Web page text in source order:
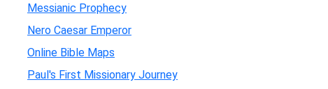
Messianic Prophecy
Nero Caesar Emperor
Online Bible Maps
Paul's First Missionary Journey